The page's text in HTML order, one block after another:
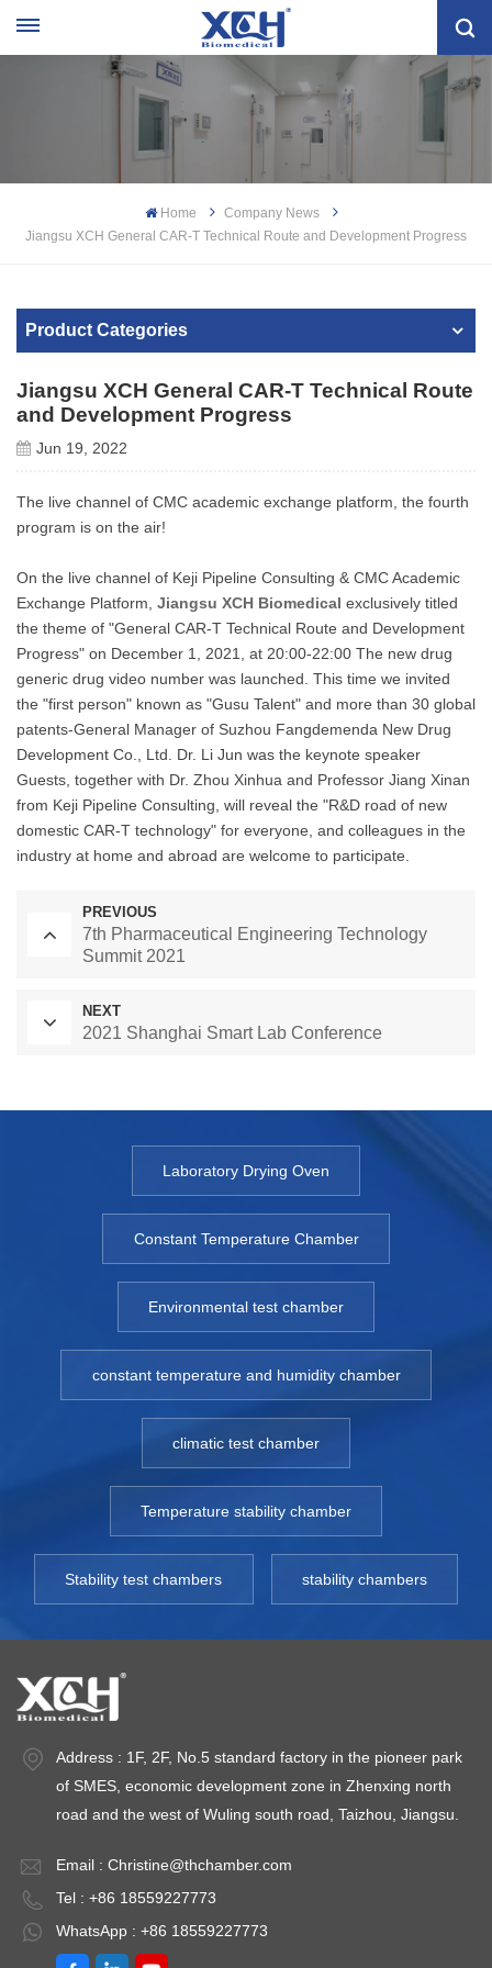
Home
Company News
Jiangsu XCH General CAR-T Technical Route and Development Progress
Product Categories
Jiangsu XCH General CAR-T Technical Route
and Development Progress
Jun 19, 2022
The live channel of CMC academic exchange platform, the fourth
program is on the air!
On the live channel of Keji Pipeline Consulting & CMC Academic
Exchange Platform, Jiangsu XCH Biomedical exclusively titled
the theme of "General CAR-T Technical Route and Development
Progress" on December 1, 2021, at 20:00-22:00 The new drug
generic drug video number was launched. This time we invited
the "first person" known as "Gusu Talent" and more than 30 global
patents-General Manager of Suzhou Fangdemenda New Drug
Development Co., Ltd. Dr. Li Jun was the keynote speaker
Guests, together with Dr. Zhou Xinhua and Professor Jiang Xinan
from Keji Pipeline Consulting, will reveal the "R&D road of new
domestic CAR-T technology" for everyone, and colleagues in the
industry at home and abroad are welcome to participate.
PREVIOUS
7th Pharmaceutical Engineering Technology
Summit 2021
NEXT
2021 Shanghai Smart Lab Conference
Laboratory Drying Oven
Constant Temperature Chamber
Environmental test chamber
constant temperature and humidity chamber
climatic test chamber
Temperature stability chamber
Stability test chambers stability chambers
Address : 1F, 2F, No.5 standard factory in the pioneer park
of SMES, economic development zone in Zhenxing north
road and the west of Wuling south road, Taizhou, Jiangsu.
Email : Christine@thchamber.com
Tel : +86 18559227773
WhatsApp : +86 18559227773